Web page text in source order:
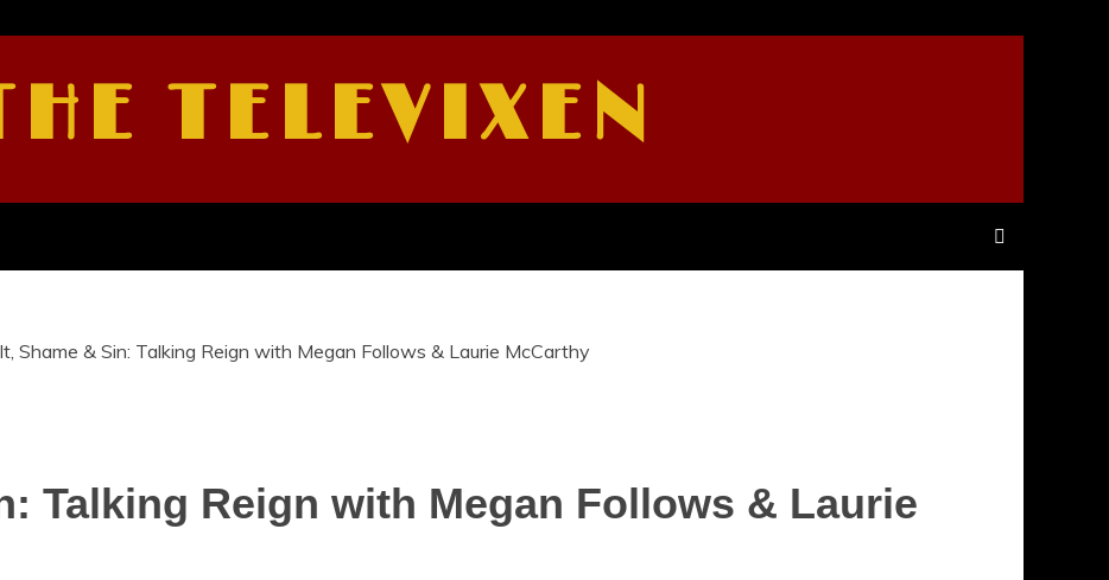
TELEVIXEN
Shame & Sin: Talking Reign with Megan Follows & Laurie McCarthy
Talking Reign with Megan Follows & Laurie